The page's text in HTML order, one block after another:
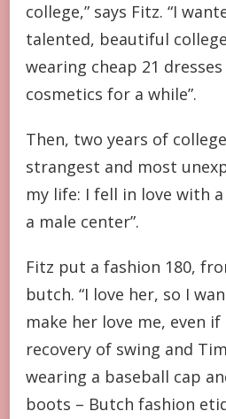
college,” says Fitz. “I
talented, beautiful
wearing cheap 21
cosmetics for a while”.
Then, two years of
strangest and most
my life: I fell in love with
a male center”.
Fitz put a fashion 180,
butch. “I love her, so I
make her love me, even
recovery of swing and
wearing a baseball cap
boots – Butch fashion